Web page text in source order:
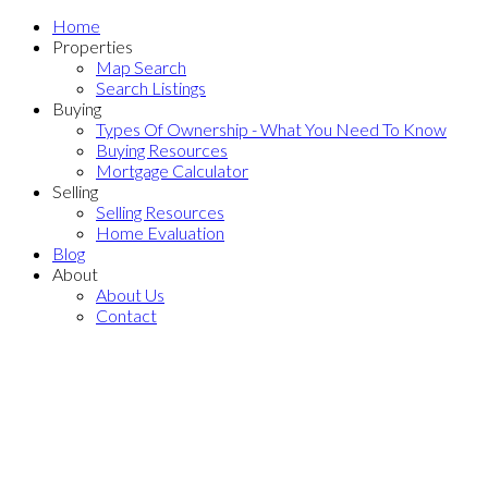
Home
Properties
Map Search
Search Listings
Buying
Types Of Ownership - What You Need To Know
Buying Resources
Mortgage Calculator
Selling
Selling Resources
Home Evaluation
Blog
About
About Us
Contact